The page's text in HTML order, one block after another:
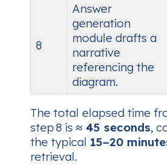
8
Answer
generation
module drafts a
narrative
referencing the
diagram.
The total elapsed time
step 8 is ≈ 45 seconds,
the typical 15–20
retrieval.